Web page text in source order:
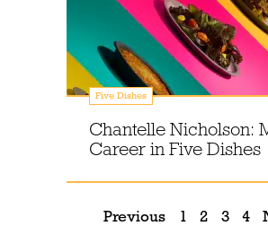
Five Dishes
Chantelle Nicholson:
Career in Five Dishes
Previous 1 2 3 4